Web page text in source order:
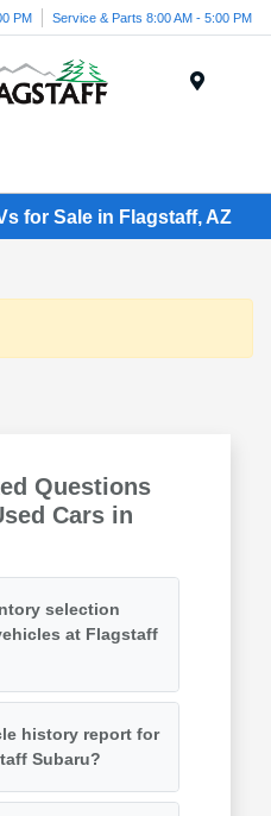
PM Service & Parts 8:00 AM - 5:00 PM
for Sale in Flagstaff, AZ
Questions
Cars in
selection
at Flagstaff
history report for
Subaru?